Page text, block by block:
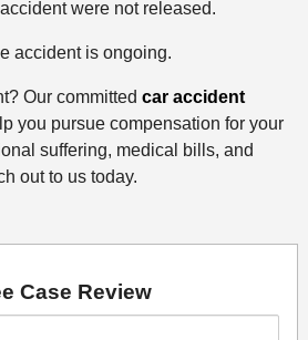
were not released.
accident is ongoing.
Our committed car accident
you pursue compensation for your
suffering, medical bills, and
out to us today.
Case Review